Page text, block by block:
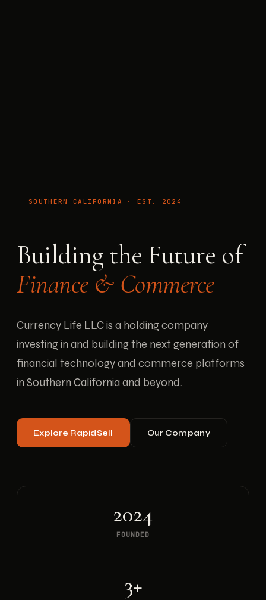
SOUTHERN CALIFORNIA · EST. 2024
Building the Future of
Finance & Commerce
Currency Life LLC is a holding company
investing in and building the next generation of
financial technology and commerce platforms
in Southern California and beyond.
Explore RapidSell Our Company
2024
FOUNDED
3+